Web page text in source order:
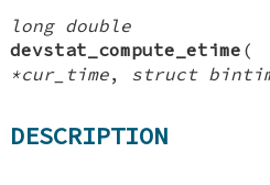
long double
devstat_compute_etime
*cur_time, struct
DESCRIPTION